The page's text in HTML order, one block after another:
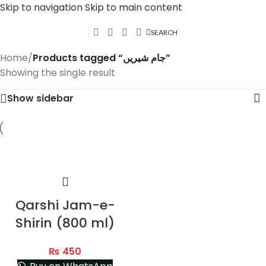
Skip to navigationSkip to main content
SEARCH
Home/
Products tagged “جام شیریں”
Showing the single result
Show sidebar
Qarshi Jam-e-
Shirin (800 ml)
₨ 450